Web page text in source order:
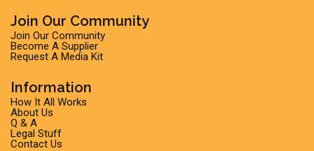
Join Our Community
Join Our Community
Become A Supplier
Request A Media Kit
Information
How It All Works
About Us
Q & A
Legal Stuff
Contact Us